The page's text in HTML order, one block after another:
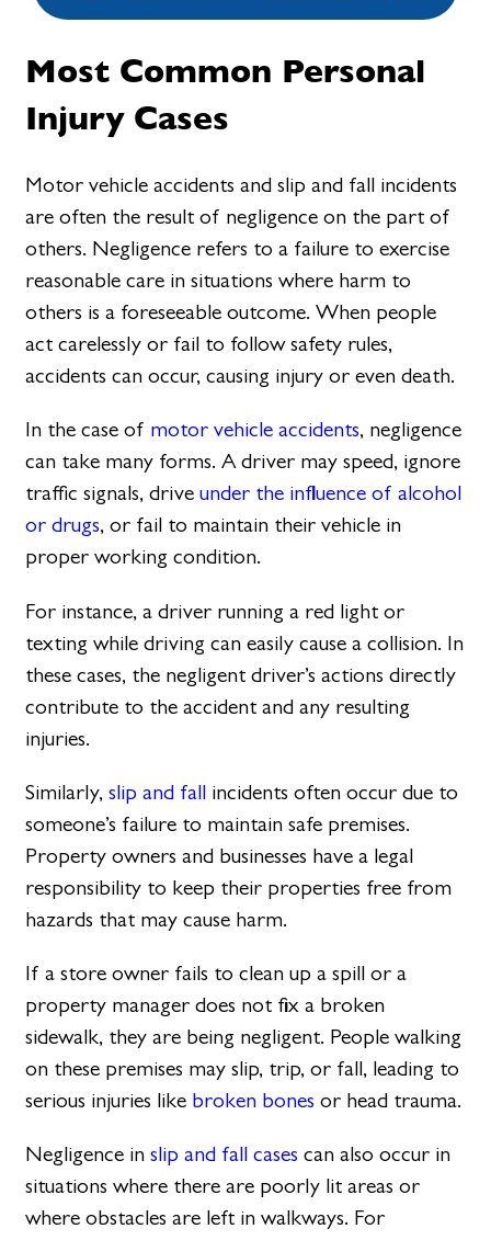
Most Common Personal
Injury Cases
Motor vehicle accidents and slip and fall incidents
are often the result of negligence on the part of
others. Negligence refers to a failure to exercise
reasonable care in situations where harm to
others is a foreseeable outcome. When people
act carelessly or fail to follow safety rules,
accidents can occur, causing injury or even death.
In the case of motor vehicle accidents, negligence
can take many forms. A driver may speed, ignore
traffic signals, drive under the influence of alcohol
or drugs, or fail to maintain their vehicle in
proper working condition.
For instance, a driver running a red light or
texting while driving can easily cause a collision. In
these cases, the negligent driver’s actions directly
contribute to the accident and any resulting
injuries.
Similarly,slip and fall incidents often occur due to
someone’s failure to maintain safe premises.
Property owners and businesses have a legal
responsibility to keep their properties free from
hazards that may cause harm.
If a store owner fails to clean up a spill or a
property manager does not fix a broken
sidewalk, they are being negligent. People walking
on these premises may slip, trip, or fall, leading to
serious injuries like broken bones or head trauma.
Negligence inslip and fall cases can also occur in
situations where there are poorly lit areas or
where obstacles are left in walkways. For